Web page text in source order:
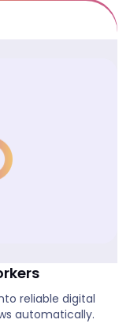
reliable digital
automatically.